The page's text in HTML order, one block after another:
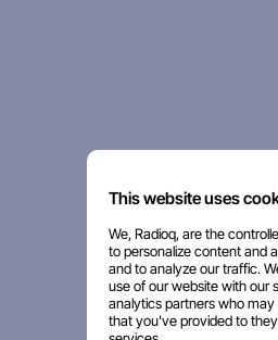
This website uses
We, Radioq, are the
to personalize content and
and to analyze our traffic.
use of our website with our
analytics partners who
that you've provided to